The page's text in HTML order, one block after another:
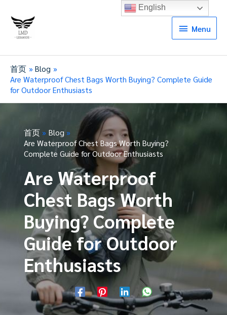
Menu
Menu
首页
Blog
Are Waterproof Chest Bags Worth Buying? Complete Guide
for Outdoor Enthusiasts
首页
Blog
Are Waterproof Chest Bags Worth Buying?
Complete Guide for Outdoor Enthusiasts
Are Waterproof
Chest Bags Worth
Buying? Complete
Guide for Outdoor
Enthusiasts
English